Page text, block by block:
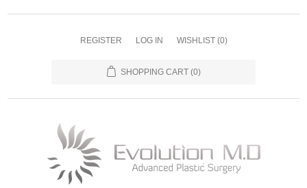
REGISTER LOG IN WISHLIST (0)
SHOPPING CART (0)